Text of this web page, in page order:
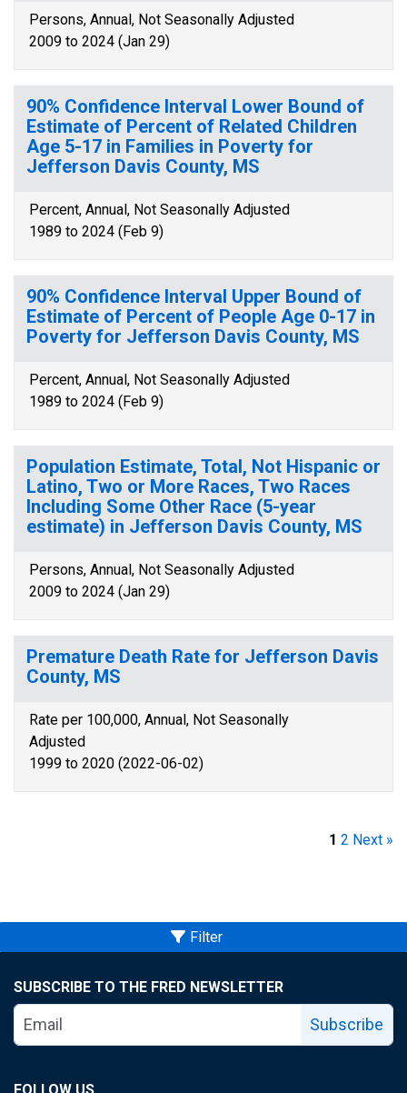
Persons, Annual, Not Seasonally Adjusted
2009 to 2024 (Jan 29)
90% Confidence Interval Lower Bound of
Estimate of Percent of Related Children
Age 5-17 in Families in Poverty for
Jefferson Davis County, MS
Percent, Annual, Not Seasonally Adjusted
1989 to 2024 (Feb 9)
90% Confidence Interval Upper Bound of
Estimate of Percent of People Age 0-17 in
Poverty for Jefferson Davis County, MS
Percent, Annual, Not Seasonally Adjusted
1989 to 2024 (Feb 9)
Population Estimate, Total, Not Hispanic or
Latino, Two or More Races, Two Races
Including Some Other Race (5-year
estimate) in Jefferson Davis County, MS
Persons, Annual, Not Seasonally Adjusted
2009 to 2024 (Jan 29)
Premature Death Rate for Jefferson Davis
County, MS
Rate per 100,000, Annual, Not Seasonally
Adjusted
1999 to 2020 (2022-06-02)
1 2 Next »
Filter
SUBSCRIBE TO THE FRED NEWSLETTER
Subscribe